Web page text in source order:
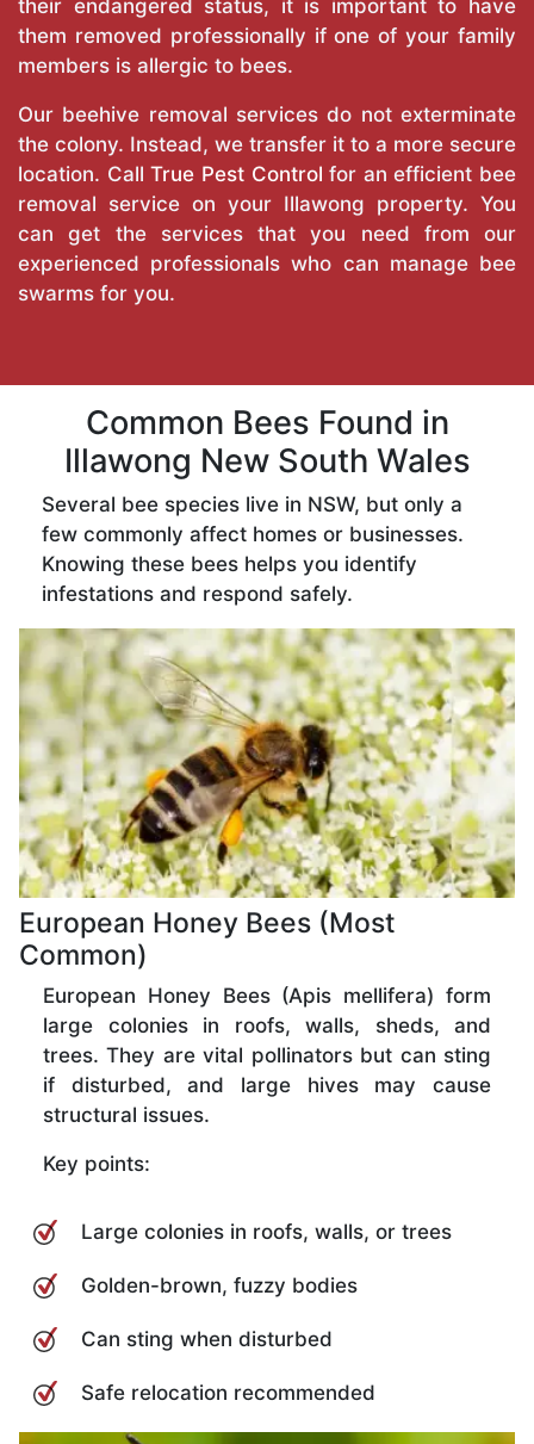
their endangered status, it is important to have
them removed professionally if one of your family
members is allergic to bees.
Our beehive removal services do not exterminate
the colony. Instead, we transfer it to a more secure
location. CallTrue Pest Control for an efficient bee
removal service on your Illawong property. You
can get the services that you need from our
experienced professionals who can manage bee
swarms for you.
Common Bees Found in
Illawong New South Wales
Several bee species live in NSW, but only a
few commonly affect homes or businesses.
Knowing these bees helps you identify
infestations and respond safely.
European Honey Bees (Most
Common)
European Honey Bees (Apis mellifera) form
large colonies in roofs, walls, sheds, and
trees. They are vital pollinators but can sting
if disturbed, and large hives may cause
structural issues.
Key points:
Large colonies in roofs, walls, or trees
Golden-brown, fuzzy bodies
Can sting when disturbed
Safe relocation recommended